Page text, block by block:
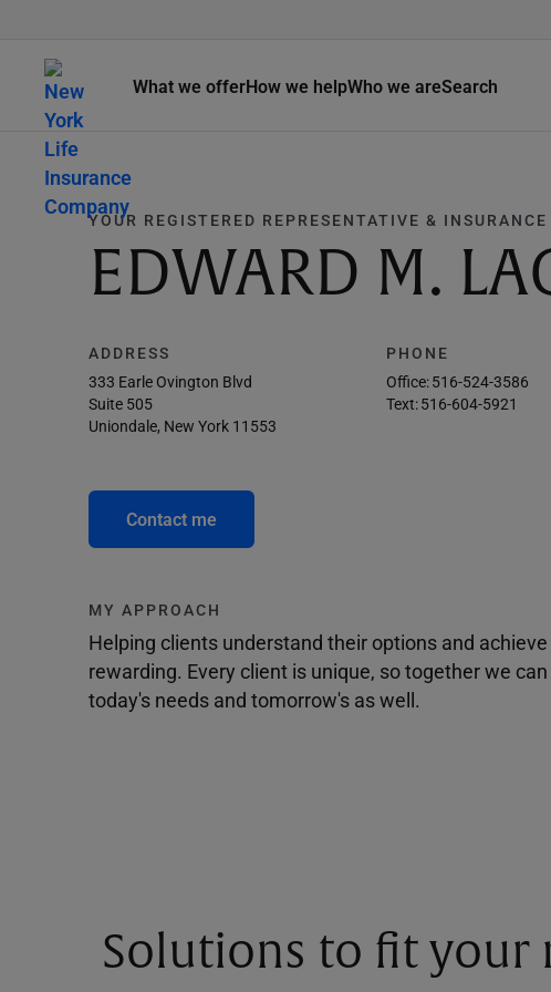
What we offerHow we helpWho we areSearch
YOUR REGISTERED REPRESENTATIVE &
EDWARD M.
ADDRESS
333 Earle Ovington Blvd
Suite 505
Uniondale, New York 11553
PHONE
Office:516-524-3586
Text:516-604-5921
Contact me
MY APPROACH
Helping clients understand their options and
rewarding. Every client is unique, so together we
today's needs and tomorrow's as well.
Solutions to fit your